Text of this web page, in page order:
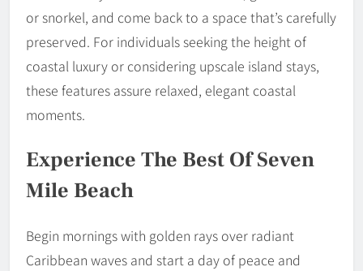
or snorkel, and come back to a space that’s carefully
preserved. For individuals seeking the height of
coastal luxury or considering upscale island stays,
these features assure relaxed, elegant coastal
moments.
Experience The Best Of Seven
Mile Beach
Begin mornings with golden rays over radiant
Caribbean waves and start a day of peace and